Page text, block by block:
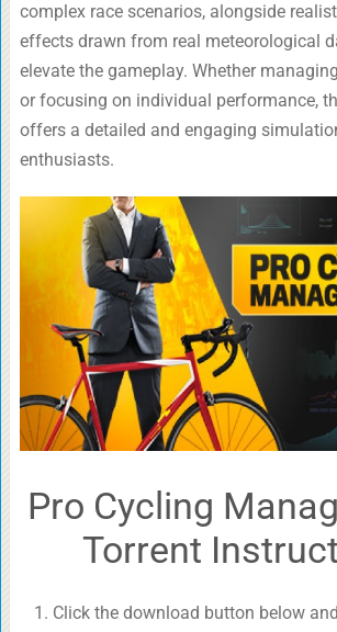
complex race scenarios, alongside
effects drawn from real meteorological
elevate the gameplay. Whether
or focusing on individual performance,
offers a detailed and engaging
enthusiasts.
Pro Cycling
Torrent
Click the download button below